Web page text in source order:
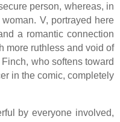
person, whereas, in
V, portrayed here
a romantic connection
more ruthless and void of
who softens toward
in the comic, completely
by everyone involved,